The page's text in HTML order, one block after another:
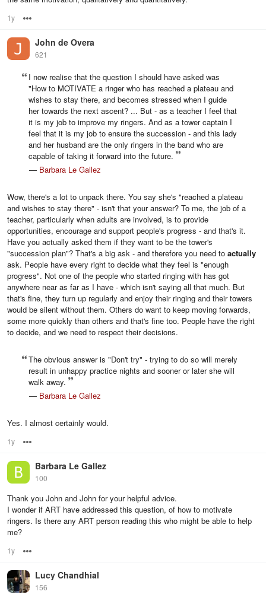
1y
John de Overa
621
I now realise that the question I should have asked was
"How to MOTIVATE a ringer who has reached a plateau and
wishes to stay there, and becomes stressed when I guide
her towards the next ascent? ... But - as a teacher I feel that
it is my job to improve my ringers. And as a tower captain I
feel that it is my job to ensure the succession - and this lady
and her husband are the only ringers in the band who are
capable of taking it forward into the future.
— Barbara Le Gallez
Wow, there's a lot to unpack there. You say she's "reached a plateau
and wishes to stay there" - isn't that your answer? To me, the job of a
teacher, particularly when adults are involved, is to provide
opportunities, encourage and support people's progress - and that's it.
Have you actually asked them if they want to be the tower's
"succession plan"? That's a big ask - and therefore you need to actually
ask. People have every right to decide what they feel is "enough
progress". Not one of the people who started ringing with has got
anywhere near as far as I have - which isn't saying all that much. But
that's fine, they turn up regularly and enjoy their ringing and their towers
would be silent without them. Others do want to keep moving forwards,
some more quickly than others and that's fine too. People have the right
to decide, and we need to respect their decisions.
The obvious answer is "Don't try" - trying to do so will merely
result in unhappy practice nights and sooner or later she will
walk away.
— Barbara Le Gallez
Yes. I almost certainly would.
1y
Barbara Le Gallez
100
Thank you John and John for your helpful advice.
I wonder if ART have addressed this question, of how to motivate
ringers. Is there any ART person reading this who might be able to help
me?
1y
Lucy Chandhial
156